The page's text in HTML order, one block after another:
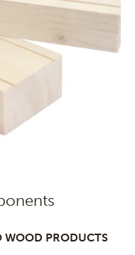
WOOD PRODUCTS